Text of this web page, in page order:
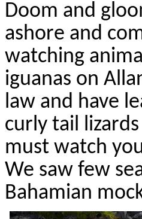
Doom and
ashore and
watching
iguanas on
law and have
curly tail
must watch
We saw few
Bahamian